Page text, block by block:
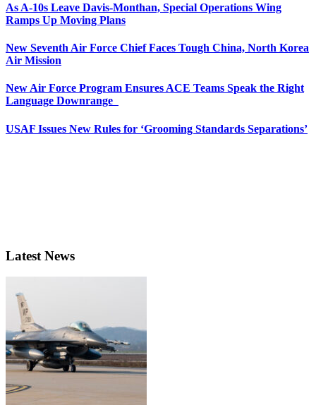
As A-10s Leave Davis-Monthan, Special Operations Wing
Ramps Up Moving Plans
New Seventh Air Force Chief Faces Tough China, North Korea
Air Mission
New Air Force Program Ensures ACE Teams Speak the Right
Language Downrange
USAF Issues New Rules for ‘Grooming Standards Separations’
Latest News